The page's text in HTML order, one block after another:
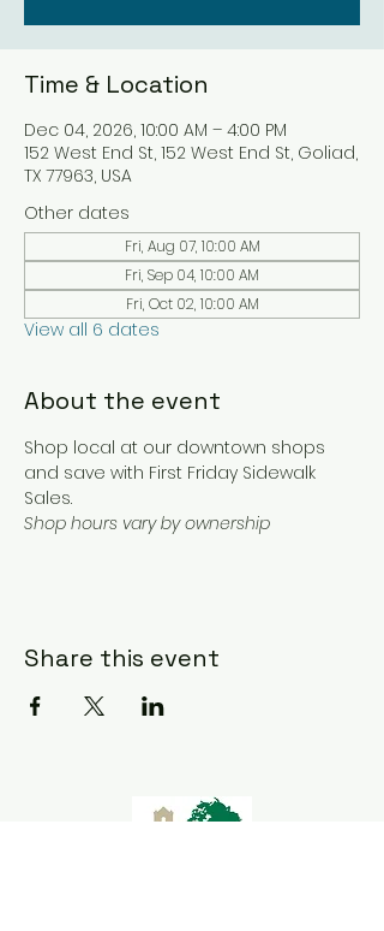
Time & Location
Dec 04, 2026, 10:00 AM – 4:00 PM
152 West End St, 152 West End St, Goliad,
TX 77963, USA
Other dates
Fri, Aug 07, 10:00 AM
Fri, Sep 04, 10:00 AM
Fri, Oct 02, 10:00 AM
View all 6 dates
About the event
Shop local at our downtown shops
and save with First Friday Sidewalk
Sales.
Shop hours vary by ownership
Share this event